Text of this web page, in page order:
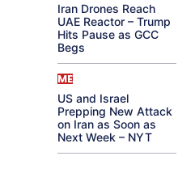
Iran Drones Reach
UAE Reactor – Trump
Hits Pause as GCC
Begs
ME
US and Israel
Prepping New Attack
on Iran as Soon as
Next Week – NYT